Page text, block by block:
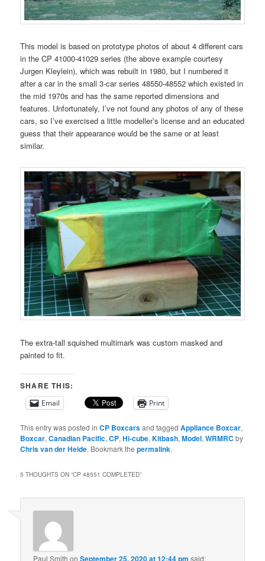
This model is based on prototype photos of about 4 different cars
in the CP 41000-41029 series (the above example courtesy
Jurgen Kleylein), which was rebuilt in 1980, but I numbered it
after a car in the small 3-car series 48550-48552 which existed in
the mid 1970s and has the same reported dimensions and
features. Unfortunately, I’ve not found any photos of any of these
cars, so I’ve exercised a little modeller’s license and an educated
guess that their appearance would be the same or at least
similar.
The extra-tall squished multimark was custom masked and
painted to fit.
SHARE THIS:
Email Print
This entry was posted inCP Boxcarsand taggedAppliance Boxcar,
Boxcar,Canadian Pacific,CP,Hi-cube,Kitbash,Model,WRMRC by
Chris van der Heide. Bookmark thepermalink.
5 THOUGHTS ON “CP 48551 COMPLETED”
Paul Smith onSeptember 25, 2020 at 12:44 pm said: